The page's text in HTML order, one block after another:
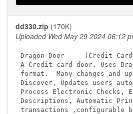
dd330.zip (170K)
Uploaded Wed May 29 2024 06:12
Dragon Door     (Credit
A Credit card door. Uses
format.  Many changes and
Discover, Updates users
Process Electronic Checks,
Descriptions, Automatic
transactions ,configurable